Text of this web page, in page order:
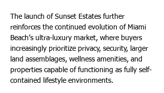
The launch of Sunset Estates further
reinforces the continued evolution of Miami
Beach’s ultra-luxury market, where buyers
increasingly prioritize privacy, security, larger
land assemblages, wellness amenities, and
properties capable of functioning as fully self-
contained lifestyle environments.